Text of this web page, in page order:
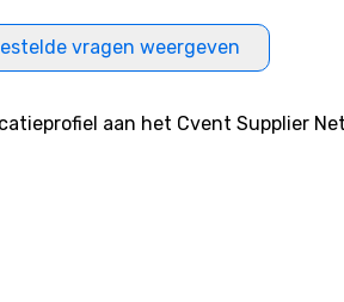
vragen weergeven
aan het Cvent Supplier